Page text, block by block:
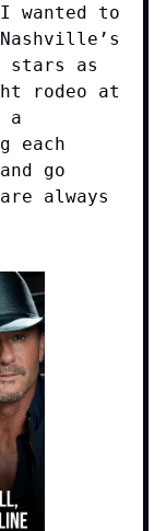
wanted to
stars as
rodeo at
a
each
go
always